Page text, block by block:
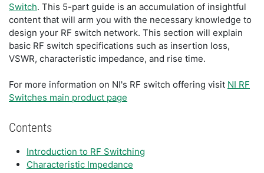
Switch. This 5-part guide is an accumulation of insightful
content that will arm you with the necessary knowledge to
design your RF switch network. This section will explain
basic RF switch specifications such as insertion loss,
VSWR, characteristic impedance, and rise time.
For more information on NI's RF switch offering visit NI RF
Switches main product page
Contents
Introduction to RF Switching
Characteristic Impedance